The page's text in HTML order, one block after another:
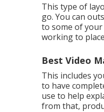
This type of
go. You can
to some of
working to
Best Video
This includes
to have
use to help
from that,